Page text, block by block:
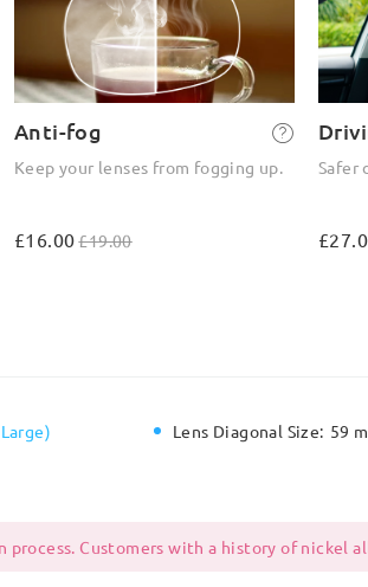
Anti-fog
Keep your lenses from fogging up.
£16.00£19.00
Safer
Large) Lens Diagonal Size: 59
Customers with a history of nickel